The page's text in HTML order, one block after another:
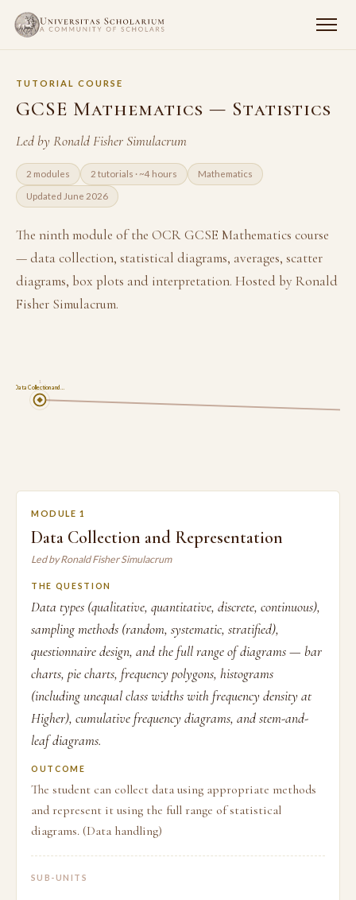
TUTORIAL COURSE
GCSE Mathematics — Statistics
Led by Ronald Fisher Simulacrum
2 modules 2 tutorials · ~4 hours Mathematics
Updated June 2026
The ninth module of the OCR GCSE Mathematics course
— data collection, statistical diagrams, averages, scatter
diagrams, box plots and interpretation. Hosted by Ronald
Fisher Simulacrum.
Data Collection and …
1
MODULE 1
Data Collection and Representation
Led by Ronald Fisher Simulacrum
THE QUESTION
Data types (qualitative, quantitative, discrete, continuous),
sampling methods (random, systematic, stratified),
questionnaire design, and the full range of diagrams — bar
charts, pie charts, frequency polygons, histograms
(including unequal class widths with frequency density at
Higher), cumulative frequency diagrams, and stem-and-
leaf diagrams.
OUTCOME
The student can collect data using appropriate methods
and represent it using the full range of statistical
diagrams. (Data handling)
SUB-UNITS